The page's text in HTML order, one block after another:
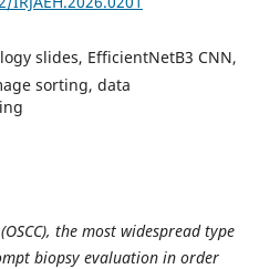
slides, EfficientNetB3 CNN,
sorting, data
the most widespread type
biopsy evaluation in order